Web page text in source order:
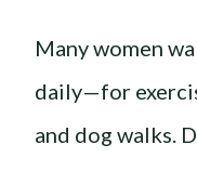
Many women
daily—for
and dog walks.